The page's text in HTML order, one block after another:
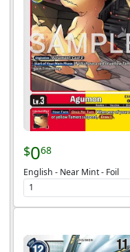
$068
English - Near Mint - Foil